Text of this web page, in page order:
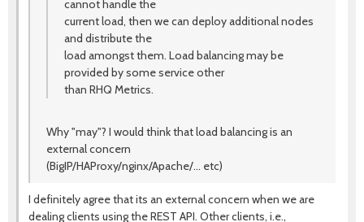
cannot handle the
current load, then we can deploy additional nodes
and distribute the
load amongst them. Load balancing may be
provided by some service other
than RHQ Metrics.
Why "may"? I would think that load balancing is an
external concern
(BigIP/HAProxy/nginx/Apache/... etc)
I definitely agree that its an external concern when we are
dealing clients using the REST API. Other clients, i.e.,